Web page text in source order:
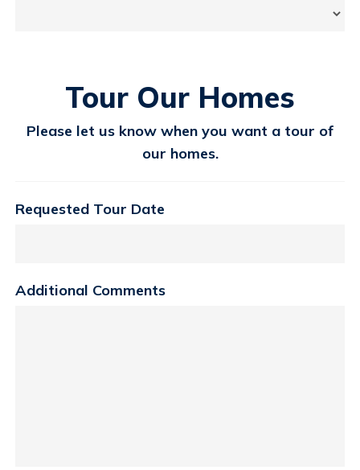
Tour Our Homes
Please let us know when you want a tour of
our homes.
Requested Tour Date
Additional Comments